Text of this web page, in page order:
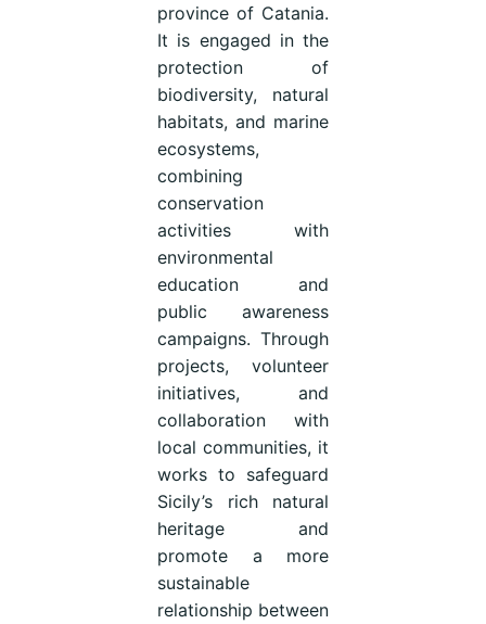
province of Catania.
It is engaged in the
protection of
biodiversity, natural
habitats, and marine
ecosystems,
combining
conservation
activities with
environmental
education and
public awareness
campaigns. Through
projects, volunteer
initiatives, and
collaboration with
local communities, it
works to safeguard
Sicily’s rich natural
heritage and
promote a more
sustainable
relationship between